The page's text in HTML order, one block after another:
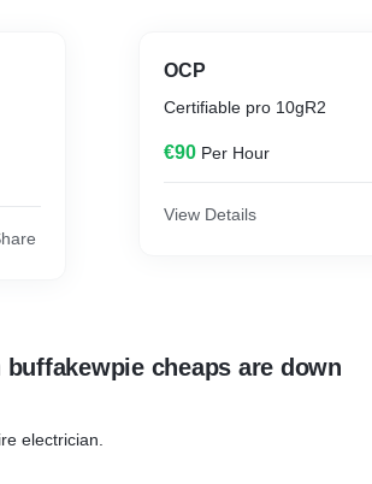
OCP
Certifiable pro 10gR2
€90 Per Hour
View Details
buffakewpie cheaps are down
electrician.